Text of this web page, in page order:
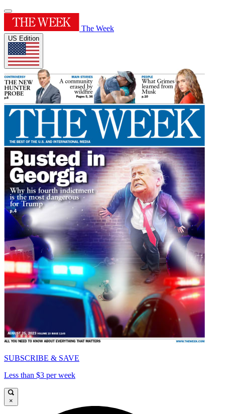
The Week
US Edition
SUBSCRIBE & SAVE
Less than $3 per week
×